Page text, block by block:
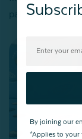
patterned
By joining our
*Applies to your